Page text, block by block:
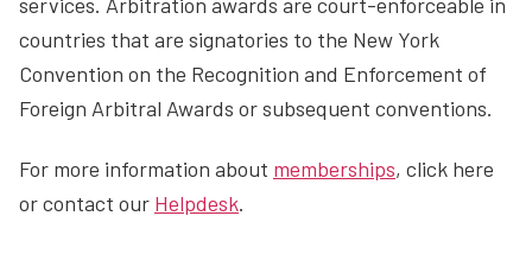
countries that are signatories to the New York
Convention on the Recognition and Enforcement of
Foreign Arbitral Awards or subsequent conventions.
For more information about memberships, click here
or contact our Helpdesk.